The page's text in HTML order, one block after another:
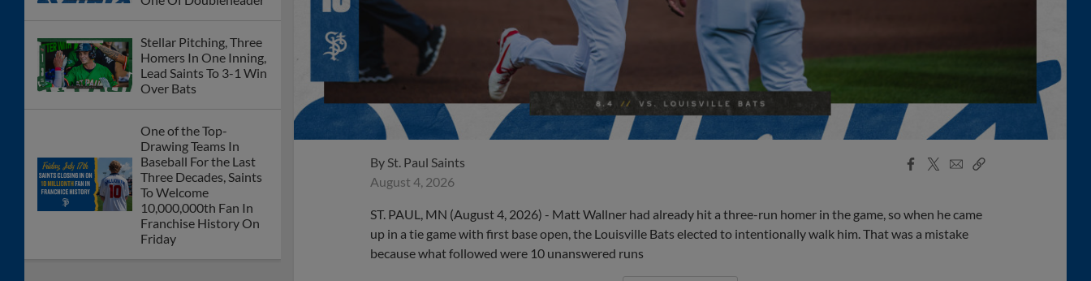
Stellar Pitching, Three
Homers In One Inning,
Lead Saints To 3-1 Win
Over Bats
One of the Top-
Drawing Teams In
Baseball For the Last
Three Decades, Saints
To Welcome
10,000,000th Fan In
Franchise History On
Friday
By St. Paul Saints
August 4, 2026
Facebook
X
EmailCopy
ST. PAUL, MN (August 4, 2026) - Matt Wallner had already hit a three-run homer in the game, so when he came
up in a tie game with first base open, the Louisville Bats elected to intentionally walk him. That was a mistake
because what followed were 10 unanswered runs